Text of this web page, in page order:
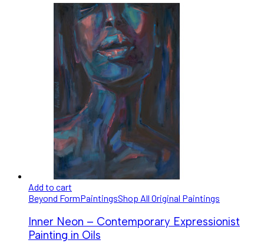
Add to cart
Beyond FormPaintingsShop All Original Paintings
Inner Neon – Contemporary Expressionist
Painting in Oils